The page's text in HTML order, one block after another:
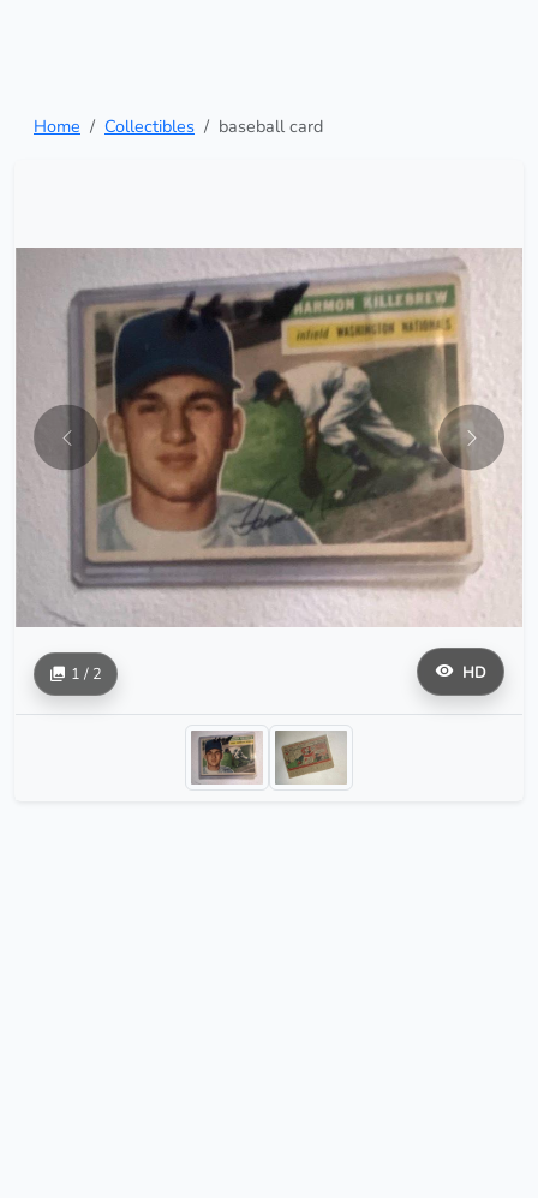
Home Collectibles baseball card
HD
1 / 2